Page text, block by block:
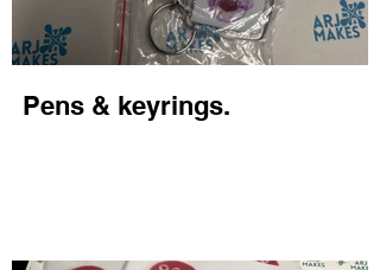
Pens & keyrings.